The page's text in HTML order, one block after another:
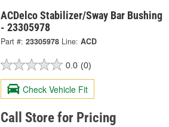
ACDelco Stabilizer/Sway Bar Bushing
- 23305978
Part #: 23305978 Line: ACD
0.0 (0)
Check Vehicle Fit
Call Store for Pricing